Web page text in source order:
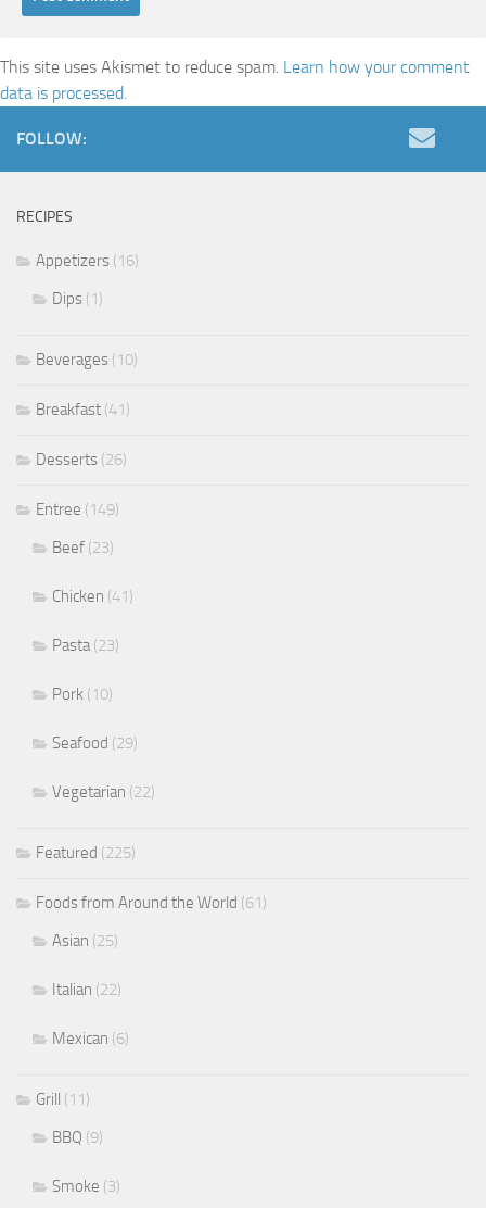
This site uses Akismet to reduce spam. Learn how your comment
data is processed.
FOLLOW:
RECIPES
Appetizers (16)
Dips (1)
Beverages (10)
Breakfast (41)
Desserts (26)
Entree (149)
Beef (23)
Chicken (41)
Pasta(23)
Pork (10)
Seafood (29)
Vegetarian (22)
Featured (225)
Foods from Around the World (61)
Asian (25)
Italian (22)
Mexican (6)
Grill (11)
BBQ (9)
Smoke (3)